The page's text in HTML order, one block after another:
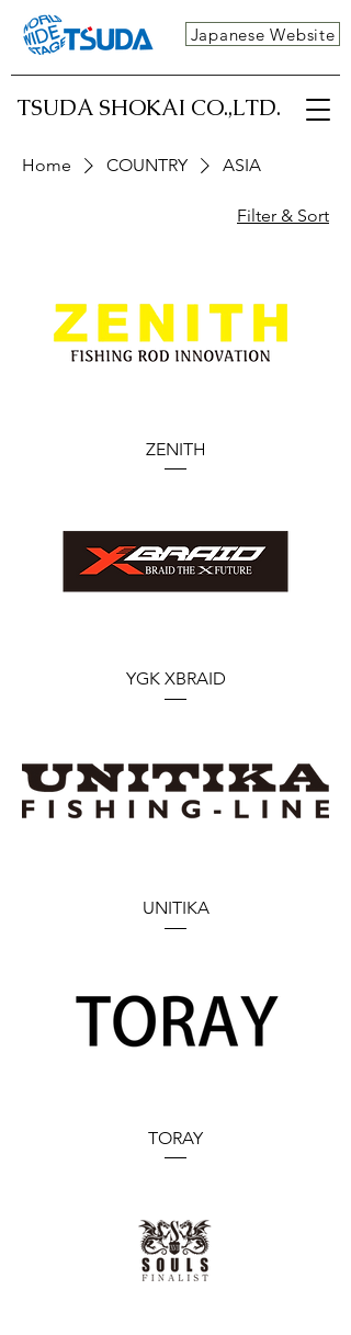
TSUDA SHOKAI CO.,LTD.
Japanese Website
Home COUNTRY ASIA
Filter & Sort
ZENITH
YGK XBRAID
UNITIKA
TORAY